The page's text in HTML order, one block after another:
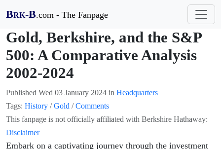
BRK-B.com - The Fanpage
Gold, Berkshire, and the S&P
500: A Comparative Analysis
2002-2024
Published Wed 03 January 2024 in Headquarters
Tags: History /Gold /Comments
This fanpage is not officially affiliated with Berkshire Hathaway:
Disclaimer
Embark on a captivating journey through the investment